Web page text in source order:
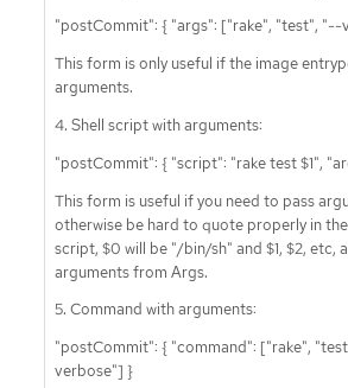
"postCommit": { "args": ["rake", "test", "--
This form is only useful if the image
arguments.
4. Shell script with arguments:
"postCommit": { "script": "rake test $1",
This form is useful if you need to pass
otherwise be hard to quote properly in the
script, $0 will be "/bin/sh" and $1, $2, etc,
arguments from Args.
5. Command with arguments:
"postCommit": { "command": ["rake",
verbose"] }